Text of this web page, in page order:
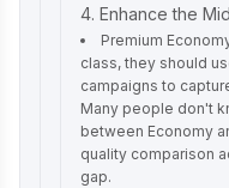
4. Enhance the
Premium
class, they should
campaigns to
Many people don't
between Economy
quality comparison
gap.